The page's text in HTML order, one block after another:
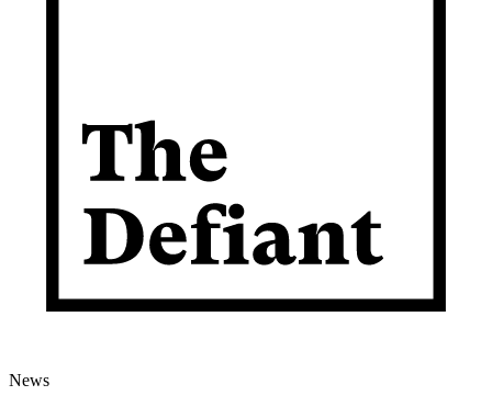
News